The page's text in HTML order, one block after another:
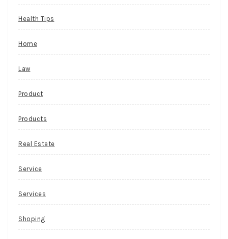
Health Tips
Home
Law
Product
Products
Real Estate
Service
Services
Shoping